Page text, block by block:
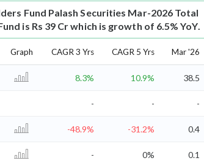
Fund Palash Securities Mar-2026 Total
is Rs 39 Cr which is growth of 6.5% YoY.
Graph CAGR 3 Yrs CAGR 5 Yrs Mar '26
8.3% 10.9% 38.5
- - -
-48.9% -31.2% 0.4
- 0% 0.1